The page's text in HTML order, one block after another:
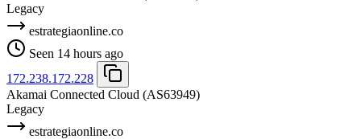
Legacy
estrategiaonline.co
Seen 14 hours ago
172.238.172.228
Akamai Connected Cloud (AS63949)
Legacy
estrategiaonline.co